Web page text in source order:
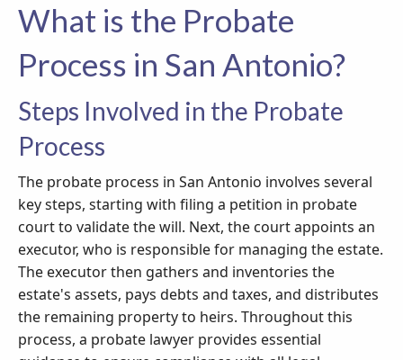
What is the Probate
Process in San Antonio?
Steps Involved in the Probate
Process
The probate process in San Antonio involves several
key steps, starting with filing a petition in probate
court to validate the will. Next, the court appoints an
executor, who is responsible for managing the estate.
The executor then gathers and inventories the
estate's assets, pays debts and taxes, and distributes
the remaining property to heirs. Throughout this
process, a probate lawyer provides essential